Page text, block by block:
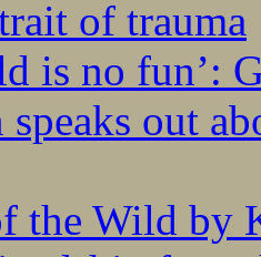
of trauma
is no fun’:
out
the Wild by